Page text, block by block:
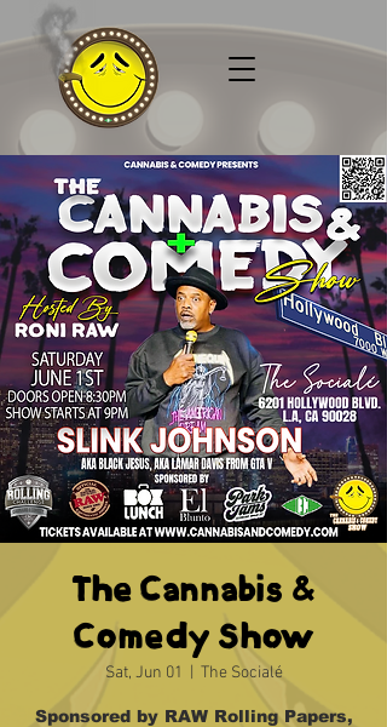
The Cannabis &
Comedy Show
Sat, Jun 01 The Socialé
Sponsored by RAW Rolling Papers,